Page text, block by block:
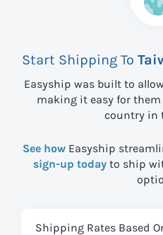
Start Shipping To
Easyship was built to
making it easy for
country in
See how Easyship
sign-up today to ship
Shipping Rates Based